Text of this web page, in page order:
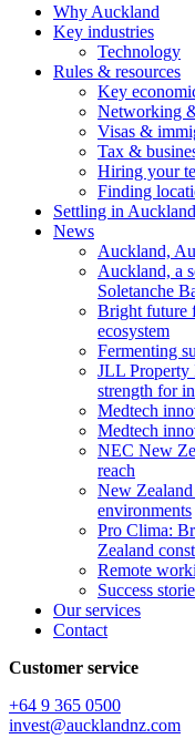
Why Auckland
Key industries
Technology
Rules & resources
Key
Networking
Visas &
Tax &
Hiring your
Finding
Settling in Auckland
News
Auckland,
Auckland, a
Soletanche
Bright future
ecosystem
Fermenting
JLL Property
strength for
Medtech
Medtech
NEC New
reach
New Zealand
environments
Pro Clima:
Zealand
Remote
Success
Our services
Contact
Customer service
+64 9 365 0500​
invest@aucklandnz.com